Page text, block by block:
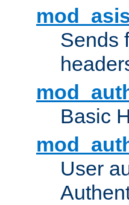
Sends
Basic
User